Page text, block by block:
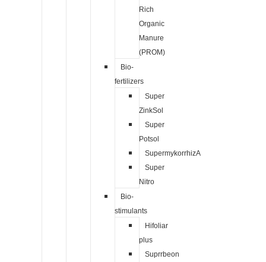
Rich
Organic
Manure
(PROM)
Bio-
fertilizers
Super
ZinkSol
Super
Potsol
SupermykorrhizA
Super
Nitro
Bio-
stimulants
Hifoliar
plus
Suprrbeon